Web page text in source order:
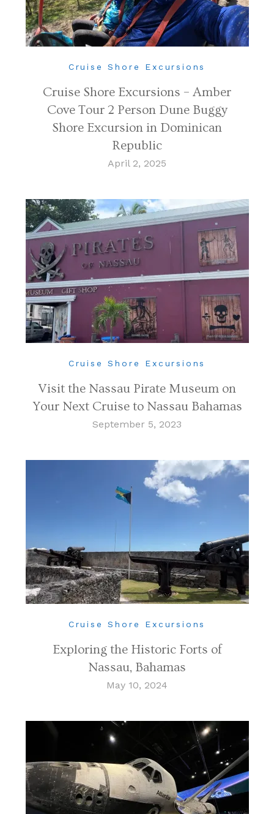
Cruise Shore Excursions
Cruise Shore Excursions – Amber
Cove Tour 2 Person Dune Buggy
Shore Excursion in Dominican
Republic
April 2, 2025
Cruise Shore Excursions
Visit the Nassau Pirate Museum on
Your Next Cruise to Nassau Bahamas
September 5, 2023
Cruise Shore Excursions
Exploring the Historic Forts of
Nassau, Bahamas
May 10, 2024